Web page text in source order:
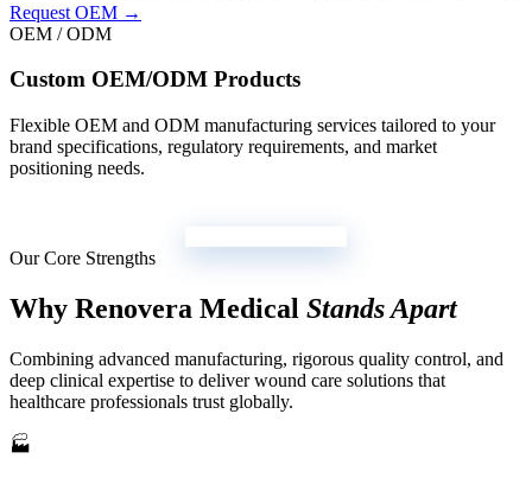
Request OEM →
OEM / ODM
Custom OEM/ODM Products
Flexible OEM and ODM manufacturing services tailored to your
brand specifications, regulatory requirements, and market
positioning needs.
Our Core Strengths
Why Renovera Medical Stands Apart
Combining advanced manufacturing, rigorous quality control, and
deep clinical expertise to deliver wound care solutions that
healthcare professionals trust globally.
🏭